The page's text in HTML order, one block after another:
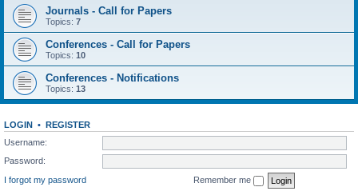
Journals - Call for Papers
Topics: 7
Conferences - Call for Papers
Topics: 10
Conferences - Notifications
Topics: 13
LOGIN • REGISTER
Username:
Password:
I forgot my password
Remember me